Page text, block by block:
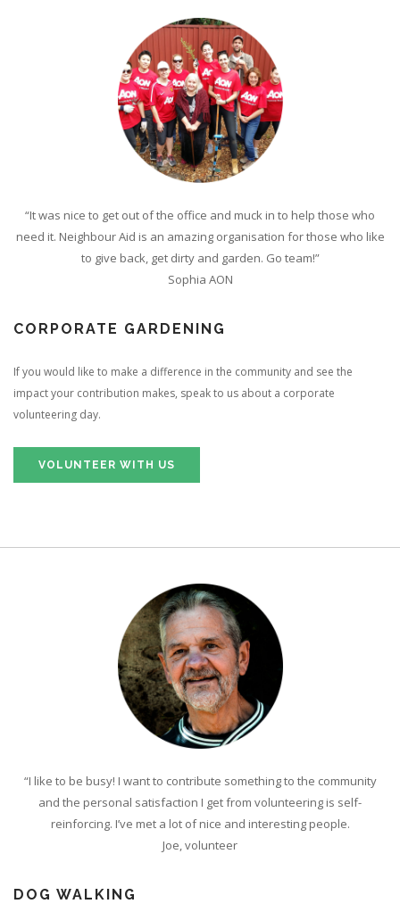
“It was nice to get out of the office and muck in to help those who
need it. Neighbour Aid is an amazing organisation for those who like
to give back, get dirty and garden. Go team!”
Sophia AON
CORPORATE GARDENING
If you would like to make a difference in the community and see the
impact your contribution makes, speak to us about a corporate
volunteering day.
VOLUNTEER WITH US
“I like to be busy! I want to contribute something to the community
and the personal satisfaction I get from volunteering is self-
reinforcing. I’ve met a lot of nice and interesting people.
Joe, volunteer
DOG WALKING